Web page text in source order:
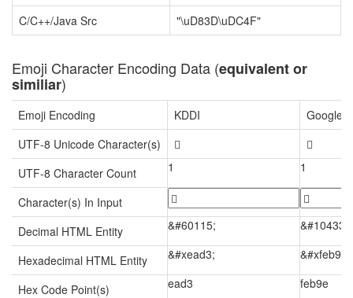
C/C++/Java Src
"\uD83D\uDC4F"
Emoji Character Encoding Data (equivalent or
similiar)
Emoji Encoding KDDI
Google
UTF-8 Unicode Character(s)

󾮞
UTF-8 Character Count
1 1
Character(s) In Input
Decimal HTML Entity
&#60115;
Hexadecimal HTML Entity &#xead3; &#xfeb9e;
Hex Code Point(s) ead3 feb9e